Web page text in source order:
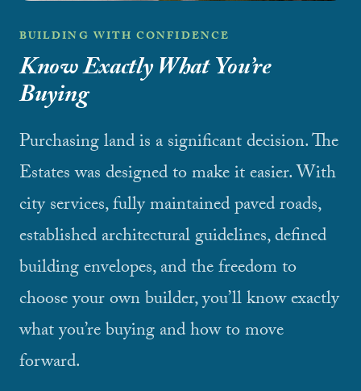
BUILDING WITH CONFIDENCE
Know Exactly What You’re
Buying
Purchasing land is a significant decision. The
Estates was designed to make it easier. With
city services, fully maintained paved roads,
established architectural guidelines, defined
building envelopes, and the freedom to
choose your own builder, you’ll know exactly
what you’re buying and how to move
forward.